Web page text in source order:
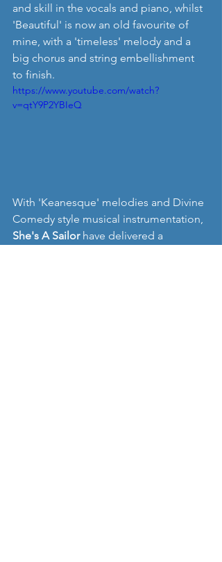
and skill in the vocals and piano, whilst
'Beautiful' is now an old favourite of
mine, with a 'timeless' melody and a
big chorus and string embellishment
to finish.
https://www.youtube.com/watch?
v=qtY9P2YBIeQ
With 'Keanesque' melodies and Divine
Comedy style musical instrumentation,
She's A Sailor have delivered a